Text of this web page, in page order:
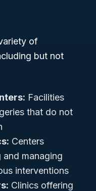
of
but not
Facilities
that do not
Centers
managing
interventions
Clinics offering